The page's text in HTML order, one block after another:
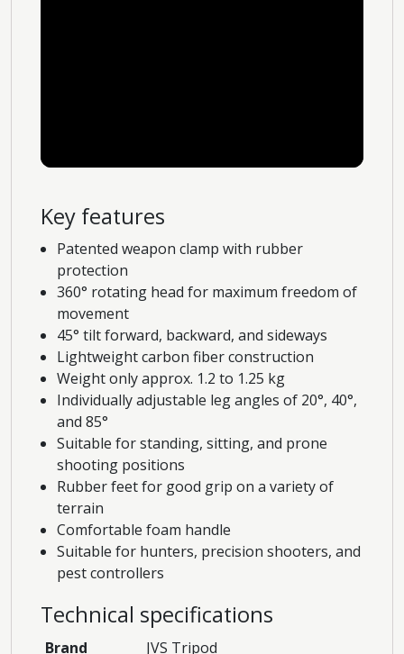
Key features
Patented weapon clamp with rubber
protection
360° rotating head for maximum freedom of
movement
45° tilt forward, backward, and sideways
Lightweight carbon fiber construction
Weight only approx. 1.2 to 1.25 kg
Individually adjustable leg angles of 20°, 40°,
and 85°
Suitable for standing, sitting, and prone
shooting positions
Rubber feet for good grip on a variety of
terrain
Comfortable foam handle
Suitable for hunters, precision shooters, and
pest controllers
Technical specifications
Brand JVS Tripod